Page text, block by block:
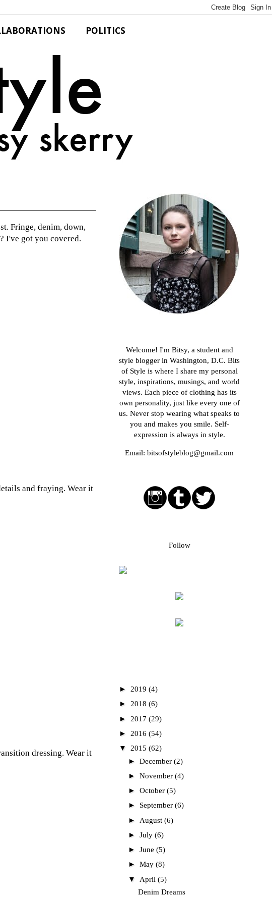
POLITICS
Fringe, denim, down,
I've got you covered.
and fraying. Wear it
dressing. Wear it
Welcome! I'm Bitsy, a student and
style blogger in Washington, D.C. Bits
of Style is where I share my personal
style, inspirations, musings, and world
views. Each piece of clothing has its
own personality, just like every one of
us. Never stop wearing what speaks to
you and makes you smile. Self-
expression is always in style.
Email: bitsofstyleblog@gmail.com
Follow
► 2019 (4)
► 2018 (6)
► 2017 (29)
► 2016 (54)
▼ 2015 (62)
► December (2)
► November (4)
► October (5)
► September (6)
► August (6)
► July (6)
► June (5)
► May (8)
▼ April (5)
Denim Dreams